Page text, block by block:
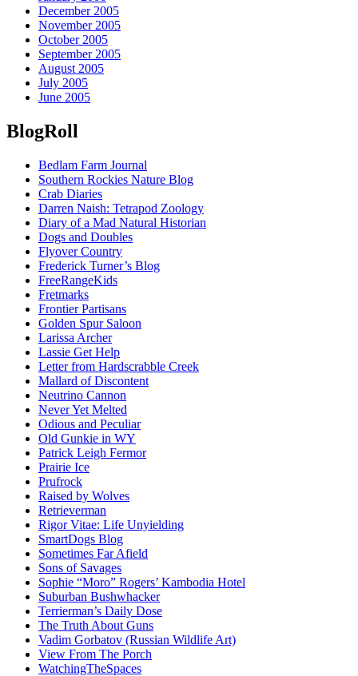
December 2005
November 2005
October 2005
September 2005
August 2005
July 2005
June 2005
BlogRoll
Bedlam Farm Journal
Southern Rockies Nature Blog
Crab Diaries
Darren Naish: Tetrapod Zoology
Diary of a Mad Natural Historian
Dogs and Doubles
Flyover Country
Frederick Turner’s Blog
FreeRangeKids
Fretmarks
Frontier Partisans
Golden Spur Saloon
Larissa Archer
Lassie Get Help
Letter from Hardscrabble Creek
Mallard of Discontent
Neutrino Cannon
Never Yet Melted
Odious and Peculiar
Old Gunkie in WY
Patrick Leigh Fermor
Prairie Ice
Prufrock
Raised by Wolves
Retrieverman
Rigor Vitae: Life Unyielding
SmartDogs Blog
Sometimes Far Afield
Sons of Savages
Sophie “Moro” Rogers’ Kambodia Hotel
Suburban Bushwhacker
Terrierman’s Daily Dose
The Truth About Guns
Vadim Gorbatov (Russian Wildlife Art)
View From The Porch
WatchingTheSpaces